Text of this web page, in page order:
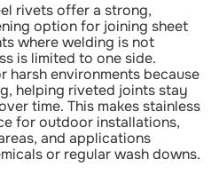
rivets offer a strong,
option for joining sheet
where welding is not
is limited to one side.
harsh environments because
helping riveted joints stay
time. This makes stainless
for outdoor installations,
and applications
or regular wash downs.